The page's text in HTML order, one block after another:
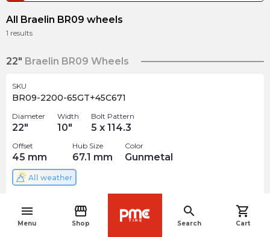
menu
Menu
storefront
Shop
search
Search
shopping_cart
Cart
All Braelin BR09 wheels
1 results
22" Braelin BR09 Wheels
SKU
BR09-2200-65GT+45C671
Diameter
22"
Width
10"
Bolt Pattern
5 x 114.3
Offset
45 mm
Hub Size
67.1 mm
Color
Gunmetal
All weather
268.18
4 In stock
arrow_forward
navigate_before